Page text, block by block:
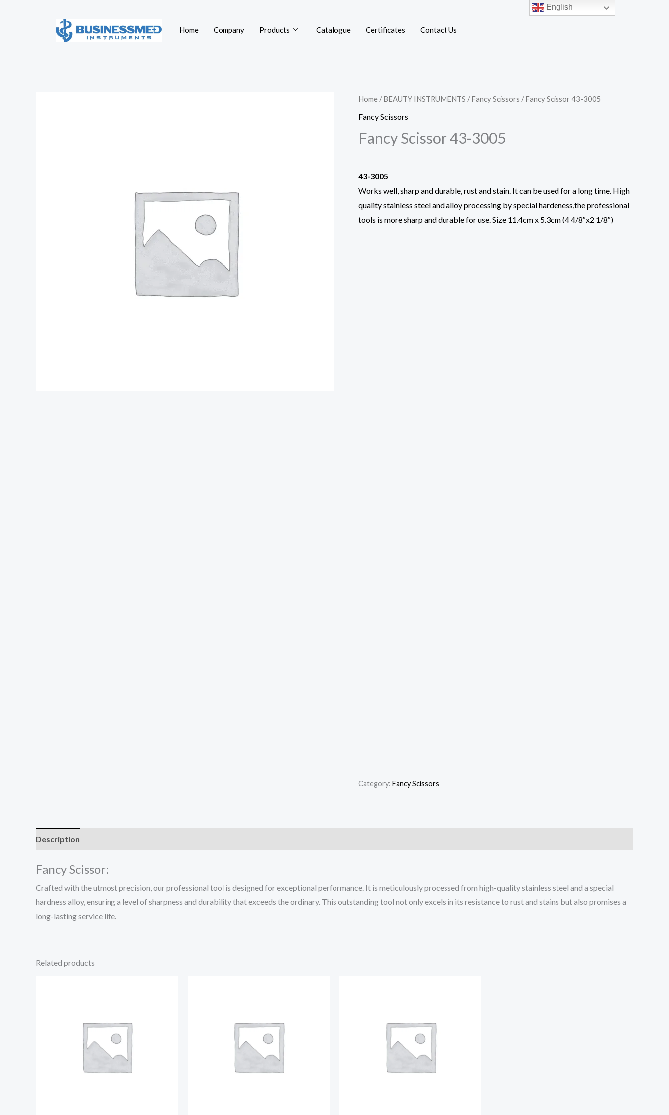
Home Company Products Catalogue Certificates Contact Us
Home /BEAUTY INSTRUMENTS /Fancy Scissors / Fancy Scissor 43-3005
Fancy Scissors
Fancy Scissor 43-3005
43-3005
Works well, sharp and durable, rust and stain. It can be used for a long time. High
quality stainless steel and alloy processing by special hardeness,the professional
tools is more sharp and durable for use. Size 11.4cm x 5.3cm (4 4/8″x2 1/8″)
Category: Fancy Scissors
Description
Fancy Scissor:
Crafted with the utmost precision, our professional tool is designed for exceptional performance. It is meticulously processed from high-quality stainless steel and a special
hardness alloy, ensuring a level of sharpness and durability that exceeds the ordinary. This outstanding tool not only excels in its resistance to rust and stains but also promises a
long-lasting service life.
Related products
English